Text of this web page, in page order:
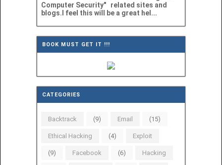
Computer Security" related sites and
blogs.I feel this will be a great hel...
BOOK MUST GET IT !!!
CATEGORIES
Backtrack (9) Email (15)
Ethical Hacking (4) Exploit
(9) Facebook (6) Hacking